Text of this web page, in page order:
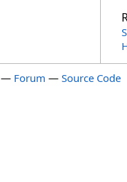
— Forum — Source Code